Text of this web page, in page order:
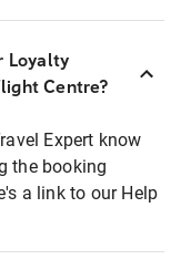
Loyalty
Centre?
Expert know
the booking
a link to our Help